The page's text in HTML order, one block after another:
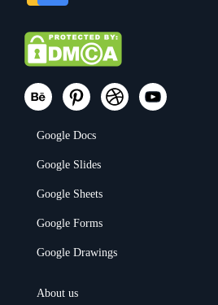
Google Docs
Google Slides
Google Sheets
Google Forms
Google Drawings
About us